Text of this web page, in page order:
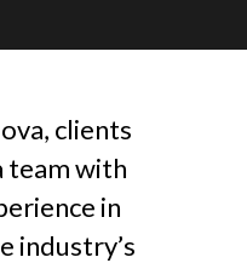
clients
team with
in
industry’s